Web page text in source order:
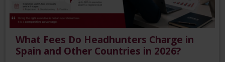
What Fees Do Headhunters Charge in
Spain and Other Countries in 2026?